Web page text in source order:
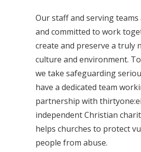
Our staff and serving
and committed to work
create and preserve a truly
culture and environment.
we take safeguarding
have a dedicated team
partnership with
independent Christian
helps churches to protect
people from abuse.